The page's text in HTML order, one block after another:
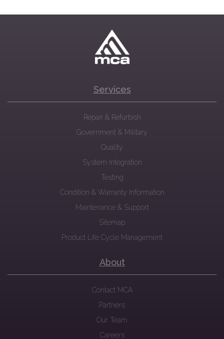
Services
Repair & Refurbish
Government & Military
Quality
System Integration
Testing
Condition & Warranty Information
Maintenance & Support
Sitemap
Product Life Cycle Management
About
Contact MCA
Partners
Our Team
Careers